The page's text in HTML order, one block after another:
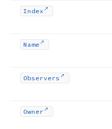
Index
Name
Observers
Owner